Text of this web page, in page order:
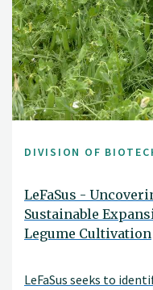
DIVISION OF
LeFaSus -
Sustainable
Legume Cultivation
LeFaSus seeks to